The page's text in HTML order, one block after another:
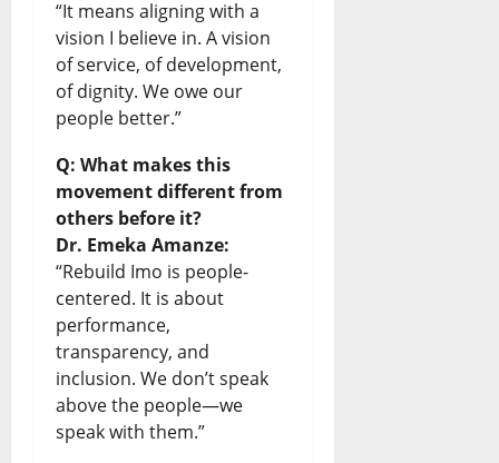
“It means aligning with a
vision I believe in. A vision
of service, of development,
of dignity. We owe our
people better.”
Q: What makes this
movement different from
others before it?
Dr. Emeka Amanze:
“Rebuild Imo is people-
centered. It is about
performance,
transparency, and
inclusion. We don’t speak
above the people—we
speak with them.”